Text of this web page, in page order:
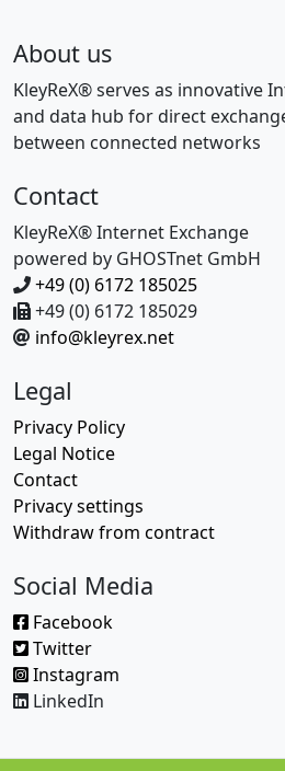
About us
KleyReX® serves as innovative
and data hub for direct
between connected networks
Contact
KleyReX® Internet Exchange
powered by GHOSTnet GmbH
+49 (0) 6172 185025
+49 (0) 6172 185029
info@kleyrex.net
Legal
Privacy Policy
Legal Notice
Contact
Privacy settings
Withdraw from contract
Social Media
Facebook
Twitter
Instagram
LinkedIn